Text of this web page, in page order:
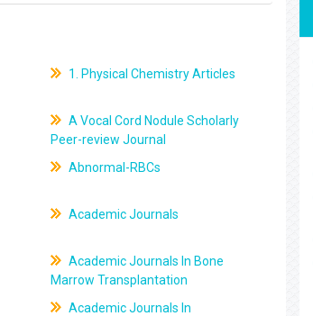
1. Physical Chemistry Articles
A Vocal Cord Nodule Scholarly
Peer-review Journal
Abnormal-RBCs
Academic Journals
Academic Journals In Bone
Marrow Transplantation
Academic Journals In